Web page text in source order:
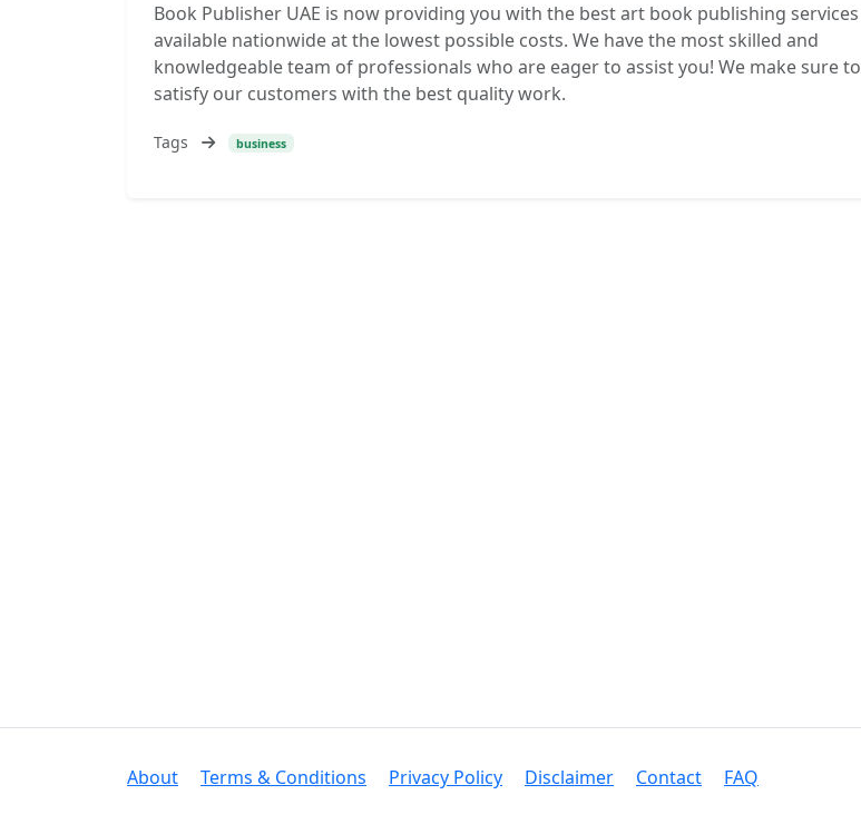
Book Publisher UAE is now providing you with the best art book publishing services
available nationwide at the lowest possible costs. We have the most skilled and
knowledgeable team of professionals who are eager to assist you! We make sure to
satisfy our customers with the best quality work.
Tags business
About Terms & Conditions Privacy Policy Disclaimer Contact FAQ